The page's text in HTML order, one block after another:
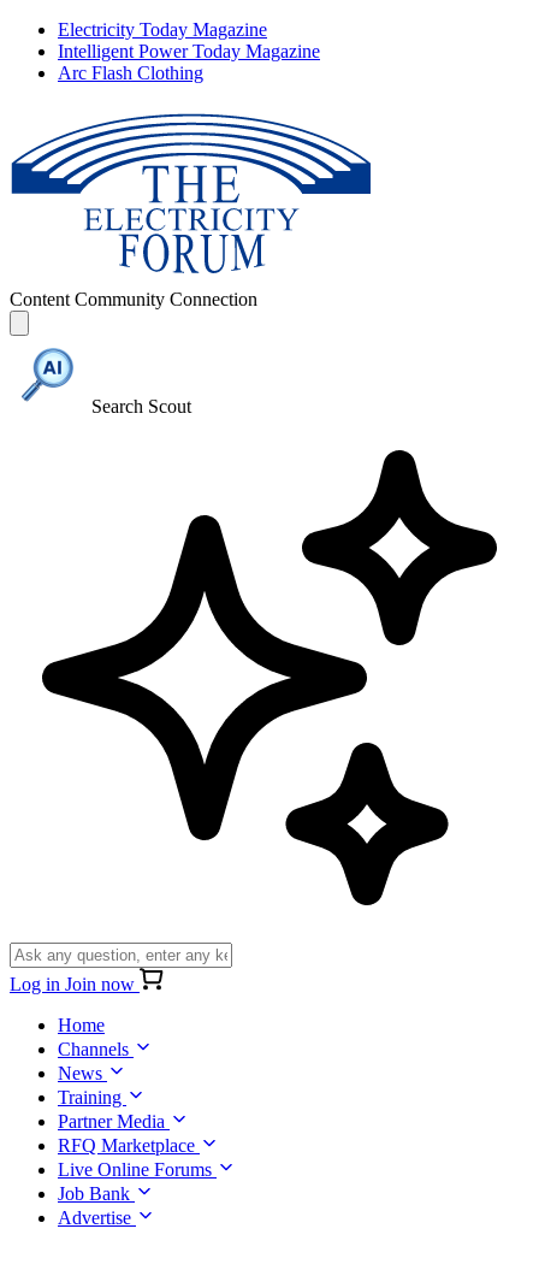
Electricity Today Magazine
Intelligent Power Today Magazine
Arc Flash Clothing
Content Community Connection
Search Scout
Log in Join now
Home
Channels
News
Training
Partner Media
RFQ Marketplace
Live Online Forums
Job Bank
Advertise